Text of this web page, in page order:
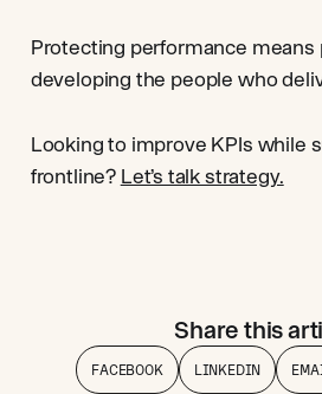
Protecting performance means
developing the people who
Looking to improve KPIs while
frontline? Let’s talk strategy.
Share this
FACEBOOK LINKEDIN